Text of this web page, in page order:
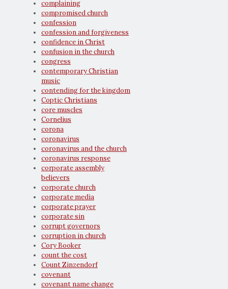
complaining
compromised church
confession
confession and forgiveness
confidence in Christ
confusion in the church
congress
contemporary Christian
music
contending for the kingdom
Coptic Christians
core muscles
Cornelius
corona
coronavirus
coronavirus and the church
coronavirus response
corporate assembly
believers
corporate church
corporate media
corporate prayer
corporate sin
corrupt governors
corruption in church
Cory Booker
count the cost
Count Zinzendorf
covenant
covenant name change